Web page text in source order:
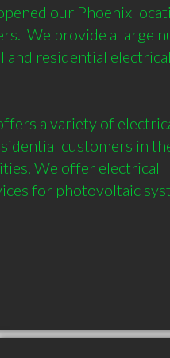
our Phoenix
We provide a large
and residential electrical
a variety of
customers in
We offer electrical
for photovoltaic